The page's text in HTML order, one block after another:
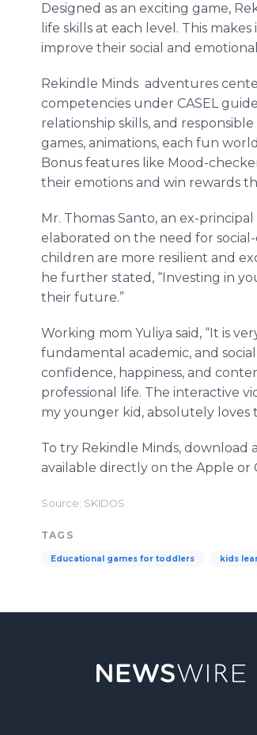
Designed as an exciting game,
life skills at each level. This
improve their social and
Rekindle Minds adventures
competencies under CASEL
relationship skills, and
games, animations, each fun
Bonus features like Mood-
their emotions and win rewards
Mr. Thomas Santo, an ex-
elaborated on the need for
children are more resilient and
he further stated, “Investing in
their future.”
Working mom Yuliya said, “It is
fundamental academic, and
confidence, happiness, and
professional life. The interactive
my younger kid, absolutely loves
To try Rekindle Minds, download
available directly on the Apple or
Source: SKIDOS
TAGS
Educational games for toddlers kids